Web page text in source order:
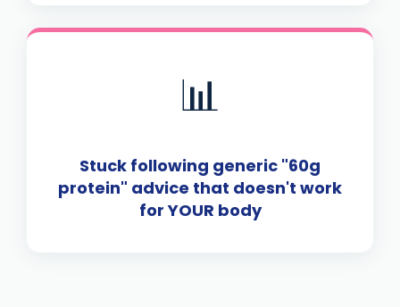
📊
Stuck following generic "60g
protein" advice that doesn't work
for YOUR body